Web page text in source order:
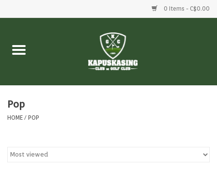
0 Items - C$0.00
Home
Balls
Clothing
Pop
HOME / POP